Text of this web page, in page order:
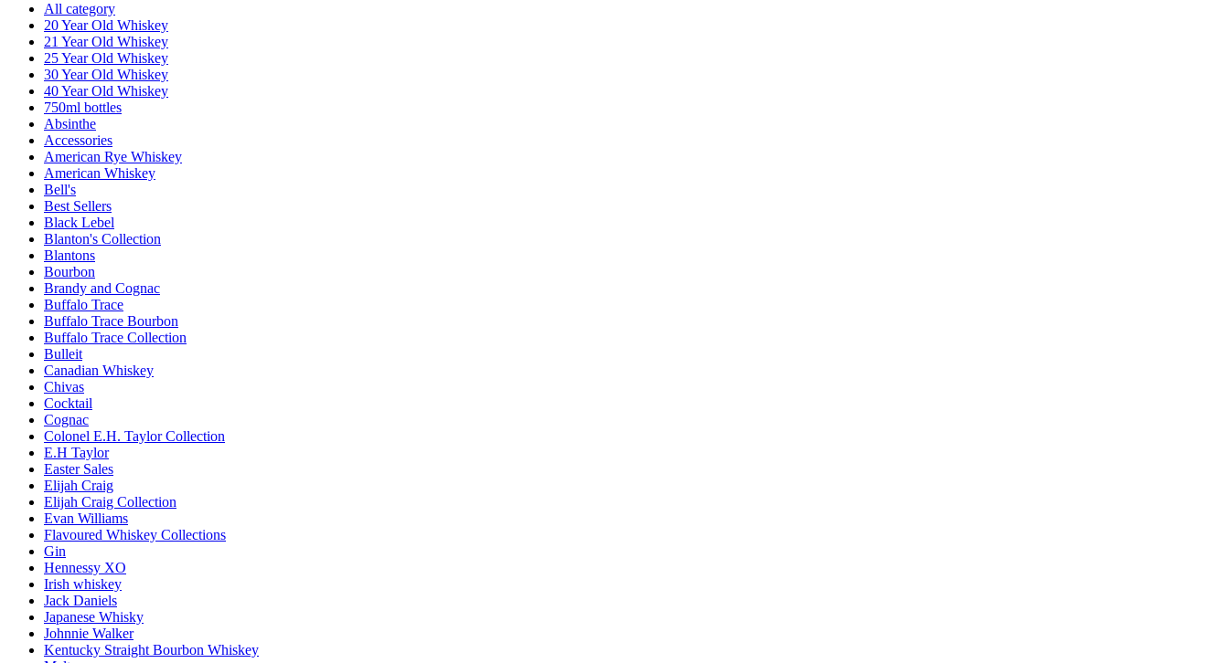
All category
20 Year Old Whiskey
21 Year Old Whiskey
25 Year Old Whiskey
30 Year Old Whiskey
40 Year Old Whiskey
750ml bottles
Absinthe
Accessories
American Rye Whiskey
American Whiskey
Bell's
Best Sellers
Black Lebel
Blanton's Collection
Blantons
Bourbon
Brandy and Cognac
Buffalo Trace
Buffalo Trace Bourbon
Buffalo Trace Collection
Bulleit
Canadian Whiskey
Chivas
Cocktail
Cognac
Colonel E.H. Taylor Collection
E.H Taylor
Easter Sales
Elijah Craig
Elijah Craig Collection
Evan Williams
Flavoured Whiskey Collections
Gin
Hennessy XO
Irish whiskey
Jack Daniels
Japanese Whisky
Johnnie Walker
Kentucky Straight Bourbon Whiskey